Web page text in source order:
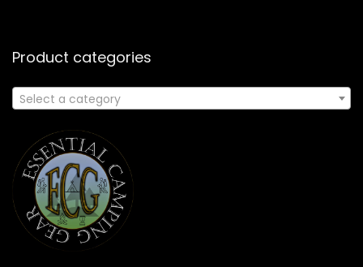
Product categories
Select a category